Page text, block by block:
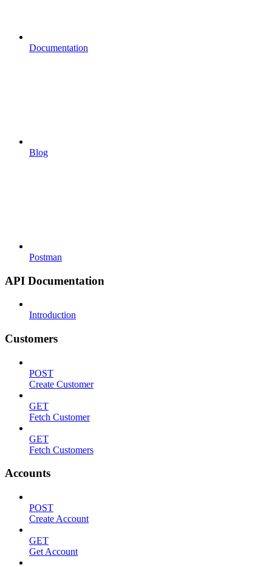
Documentation
Blog
Postman
API Documentation
Introduction
Customers
POST
Create Customer
GET
Fetch Customer
GET
Fetch Customers
Accounts
POST
Create Account
GET
Get Account